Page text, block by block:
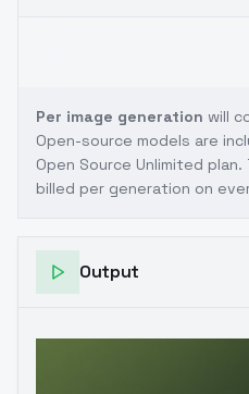
Per image generation will
Open-source models are
Open Source Unlimited plan.
billed per generation on
Output